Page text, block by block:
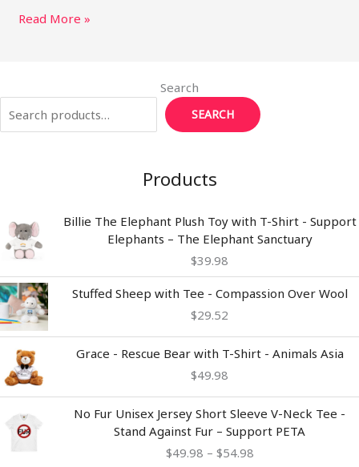
ittai
st
n n
k
Read More »
Search
SEARCH
Products
Billie The Elephant Plush Toy with T-Shirt - Support
Elephants – The Elephant Sanctuary
$39.98
Stuffed Sheep with Tee - Compassion Over Wool
$29.52
Grace - Rescue Bear with T-Shirt - Animals Asia
$49.98
No Fur Unisex Jersey Short Sleeve V-Neck Tee -
Stand Against Fur – Support PETA
$49.98 – $54.98
range:
$49.98
through